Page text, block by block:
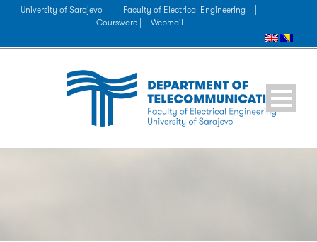
University of Sarajevo Faculty of Electrical Engineering
Coursware |
Webmail